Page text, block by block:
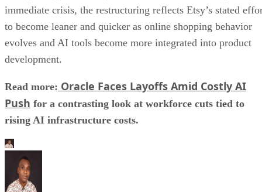
immediate crisis, the restructuring reflects Etsy’s stated
to become leaner and quicker as online shopping behavior
evolves and AI tools become more integrated into product
development.
Read more: Oracle Faces Layoffs Amid Costly AI
Push for a contrasting look at workforce cuts tied to
rising AI infrastructure costs.